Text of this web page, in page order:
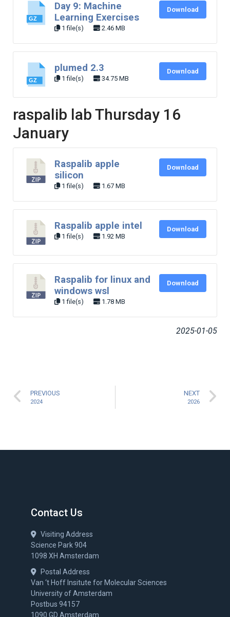
Day 9: Machine
Learning Exercises
1 file(s) 2.46 MB
Download
plumed 2.3
1 file(s) 34.75 MB
Download
raspalib lab Thursday 16
January
Raspalib apple
silicon
1 file(s) 1.67 MB
Download
Raspalib apple intel
1 file(s) 1.92 MB
Download
Raspalib for linux and
windows wsl
1 file(s) 1.78 MB
Download
2025-01-05
PREVIOUS
2024
NEXT
2026
Contact Us
Visiting Address
Science Park 904
1098 XH Amsterdam
Postal Address
Van ‘t Hoff Insitute for Molecular Sciences
University of Amsterdam
Postbus 94157
1090 GD Amsterdam